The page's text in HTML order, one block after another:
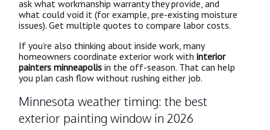
ask what workmanship warranty they provide, and
what could void it (for example, pre-existing moisture
issues). Get multiple quotes to compare labor costs.
If you’re also thinking about inside work, many
homeowners coordinate exterior work with interior
painters minneapolis in the off-season. That can help
you plan cash flow without rushing either job.
Minnesota weather timing: the best
exterior painting window in 2026